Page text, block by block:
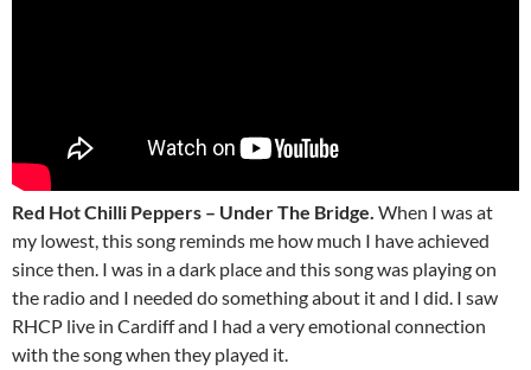
Red Hot Chilli Peppers – Under The Bridge. When I was at
my lowest, this song reminds me how much I have achieved
since then. I was in a dark place and this song was playing on
the radio and I needed do something about it and I did. I saw
RHCP live in Cardiff and I had a very emotional connection
with the song when they played it.